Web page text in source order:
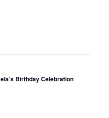
Birthday Celebration